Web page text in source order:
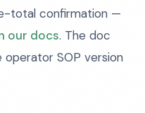
total confirmation —
our docs. The doc
SOP version